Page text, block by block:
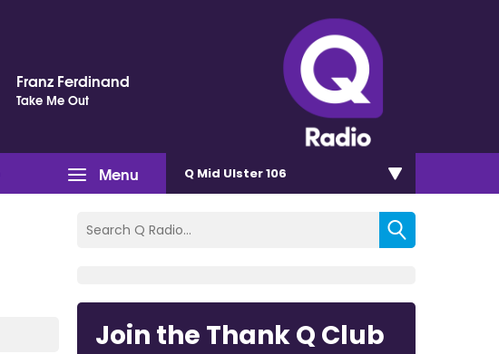
Franz Ferdinand
Take Me Out
Menu Q Mid Ulster 106
Join the Thank Q Club